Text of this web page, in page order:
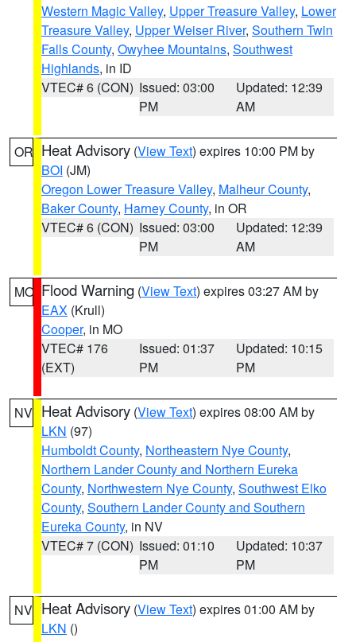
Western Magic Valley, Upper Treasure Valley, Lower
Treasure Valley, Upper Weiser River, Southern Twin
Falls County, Owyhee Mountains, Southwest
Highlands, in ID
VTEC# 6 (CON) Issued: 03:00
PM
Updated: 12:39
AM
OR Heat Advisory (View Text) expires 10:00 PM by
BOI (JM)
Oregon Lower Treasure Valley, Malheur County,
Baker County, Harney County, in OR
VTEC# 6 (CON) Issued: 03:00
PM
Updated: 12:39
AM
MO Flood Warning (View Text) expires 03:27 AM by
EAX (Krull)
Cooper, in MO
VTEC# 176
(EXT)
Issued: 01:37
PM
Updated: 10:15
PM
NV Heat Advisory (View Text) expires 08:00 AM by
LKN (97)
Humboldt County, Northeastern Nye County,
Northern Lander County and Northern Eureka
County, Northwestern Nye County, Southwest Elko
County, Southern Lander County and Southern
Eureka County, in NV
VTEC# 7 (CON) Issued: 01:10
PM
Updated: 10:37
PM
NV Heat Advisory (View Text) expires 01:00 AM by
LKN ()